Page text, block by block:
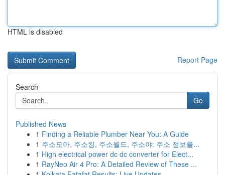
HTML is disabled
Report Page
Search
Go
Published News
1 Finding a Reliable Plumber Near You: A Guide
1 주소모아, 주소킹, 주소월드, 주소야: 주소 정보를...
1 High electrical power dc dc converter for Elect...
1 RayNeo Air 4 Pro: A Detailed Review of These ...